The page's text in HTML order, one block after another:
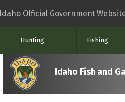
Idaho Official Government Website
Hunting Fishing
Idaho Fish and